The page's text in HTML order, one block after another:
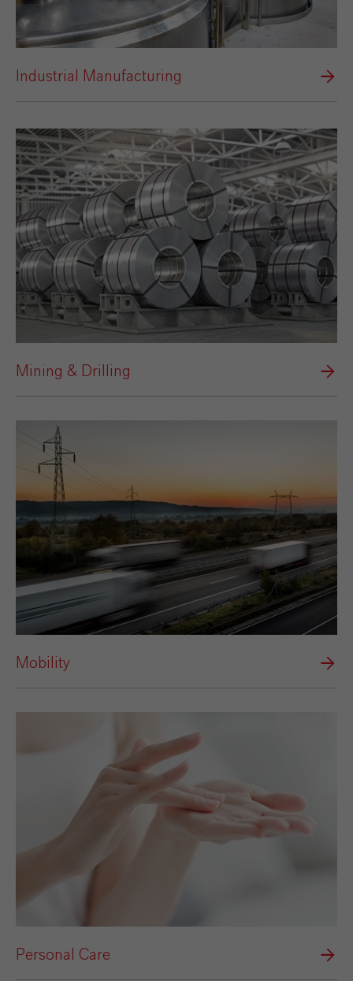
Industrial Manufacturing
Mining & Drilling
Mobility
Personal Care